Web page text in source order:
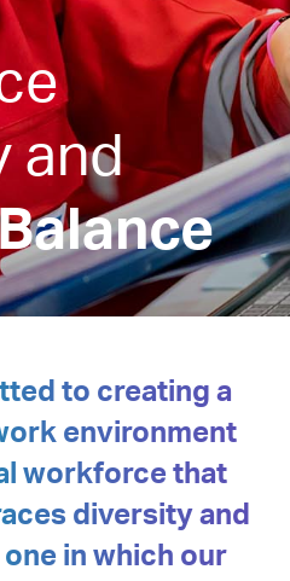
and
to creating a
environment
workforce that
diversity and
in which our